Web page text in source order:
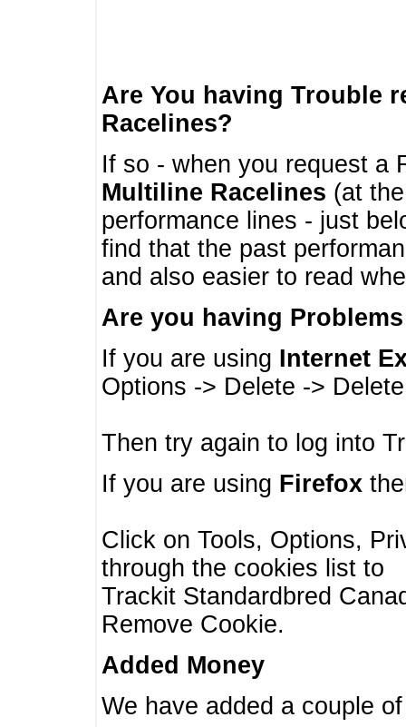
Are You having Trouble
Racelines?
If so - when you request a
Multiline Racelines (at
performance lines - just
find that the past
and also easier to read
Are you having
If you are using Internet
Options -> Delete ->
Then try again to log into
If you are using Firefox
Click on Tools, Options,
through the cookies list to
Trackit Standardbred
Remove Cookie.
Added Money
We have added a couple